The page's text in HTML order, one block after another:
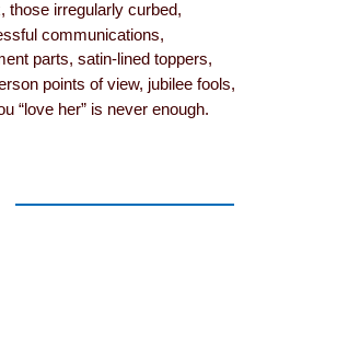
those irregularly curbed,
communications,
parts, satin-lined toppers,
points of view, jubilee fools,
“love her” is never enough.